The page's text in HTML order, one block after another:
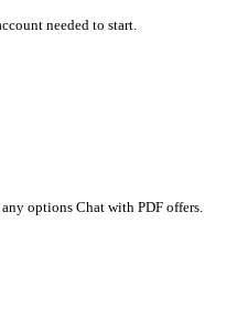
needed to start.
options Chat with PDF offers.